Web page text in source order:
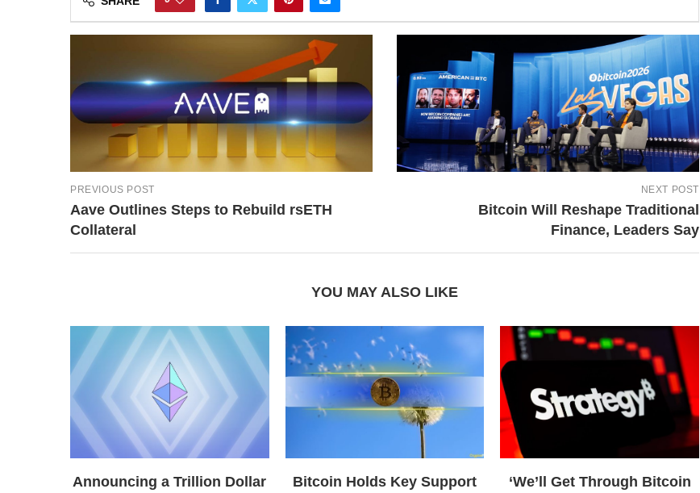
PREVIOUS POST
Aave Outlines Steps to Rebuild rsETH
Collateral
NEXT POST
Bitcoin Will Reshape Traditional
Finance, Leaders Say
YOU MAY ALSO LIKE
Announcing a Trillion Dollar
Bitcoin Holds Key Support
‘We’ll Get Through Bitcoin